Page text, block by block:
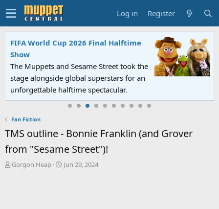
Log in Register
FIFA World Cup 2026 Final Halftime
Show
The Muppets and Sesame Street took the
stage alongside global superstars for an
unforgettable halftime spectacular.
Fan Fiction
TMS outline - Bonnie Franklin (and Grover
from "Sesame Street")!
T
Gorgon Heap
S
Jun 29, 2024